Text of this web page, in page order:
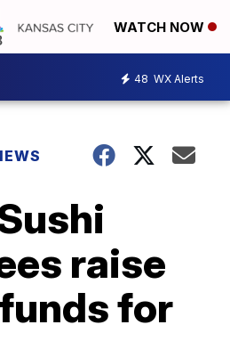
WATCH NOW
48 WX Alerts
raise
for